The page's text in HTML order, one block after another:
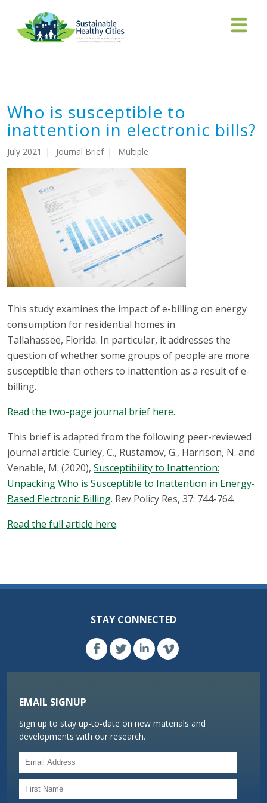
Who is susceptible to
inattention in electronic bills?
Who is susceptible to
inattention in electronic bills?
July 2021 Journal Brief Multiple
This study examines the impact of e-billing on energy
consumption for residential homes in
Tallahassee, Florida. In particular, it addresses the
question of whether some groups of people are more
susceptible than others to inattention as a result of e-
billing.
Read the two-page journal brief here.
This brief is adapted from the following peer-reviewed
journal article: Curley, C., Rustamov, G., Harrison, N. and
Venable, M. (2020), Susceptibility to Inattention:
Unpacking Who is Susceptible to Inattention in Energy-
Based Electronic Billing. Rev Policy Res, 37: 744-764.
Read the full article here.
STAY CONNECTED
EMAIL SIGNUP
Sign up to stay up-to-date on new materials and
developments with our research.